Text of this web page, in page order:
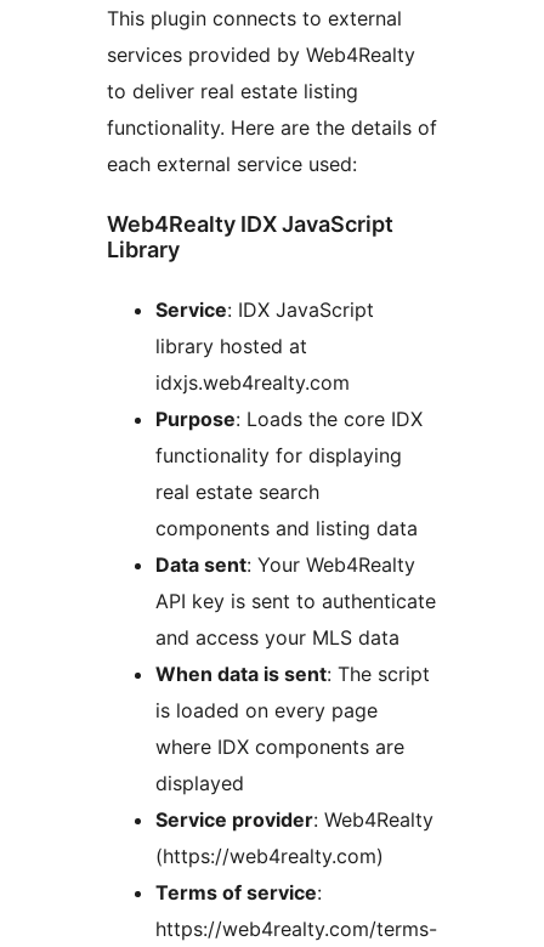
This plugin connects to external
services provided by Web4Realty
to deliver real estate listing
functionality. Here are the details of
each external service used:
Web4Realty IDX JavaScript
Library
Service: IDX JavaScript
library hosted at
idxjs.web4realty.com
Purpose: Loads the core IDX
functionality for displaying
real estate search
components and listing data
Data sent: Your Web4Realty
API key is sent to authenticate
and access your MLS data
When data is sent: The script
is loaded on every page
where IDX components are
displayed
Service provider: Web4Realty
(https://web4realty.com)
Terms of service:
https://web4realty.com/terms-